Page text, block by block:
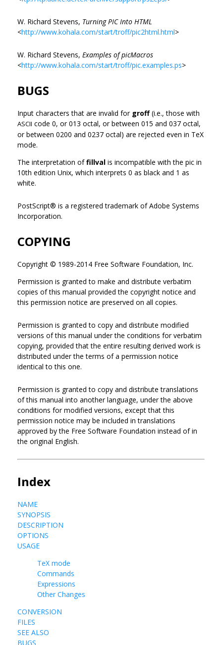
W. Richard Stevens, Turning PIC Into HTML
<http://www.kohala.com/start/troff/pic2html.html>
W. Richard Stevens, Examples of picMacros
<http://www.kohala.com/start/troff/pic.examples.ps>
BUGS
Input characters that are invalid for groff(i.e., those with
ASCII code 0, or 013 octal, or between 015 and 037 octal,
or between 0200 and 0237 octal) are rejected even in TeX
mode.
The interpretation offillval is incompatible with the pic in
10th edition Unix, which interprets 0 as black and 1 as
white.
PostScript® is a registered trademark of Adobe Systems
Incorporation.
COPYING
Copyright © 1989-2014 Free Software Foundation, Inc.
Permission is granted to make and distribute verbatim
copies of this manual provided the copyright notice and
this permission notice are preserved on all copies.
Permission is granted to copy and distribute modified
versions of this manual under the conditions for verbatim
copying, provided that the entire resulting derived work is
distributed under the terms of a permission notice
identical to this one.
Permission is granted to copy and distribute translations
of this manual into another language, under the above
conditions for modified versions, except that this
permission notice may be included in translations
approved by the Free Software Foundation instead of in
the original English.
Index
NAME
SYNOPSIS
DESCRIPTION
OPTIONS
USAGE
TeX mode
Commands
Expressions
Other Changes
CONVERSION
FILES
SEE ALSO
BUGS